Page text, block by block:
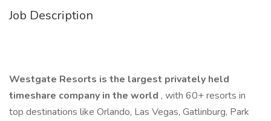
Job Description
Westgate Resorts is the largest privately held
timeshare company in the world , with 60+ resorts in
top destinations like Orlando, Las Vegas, Gatlinburg, Park